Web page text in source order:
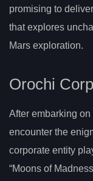
promising to
that explores
Mars exploration.
Orochi
After embarking on
encounter the
corporate entity
“Moons of